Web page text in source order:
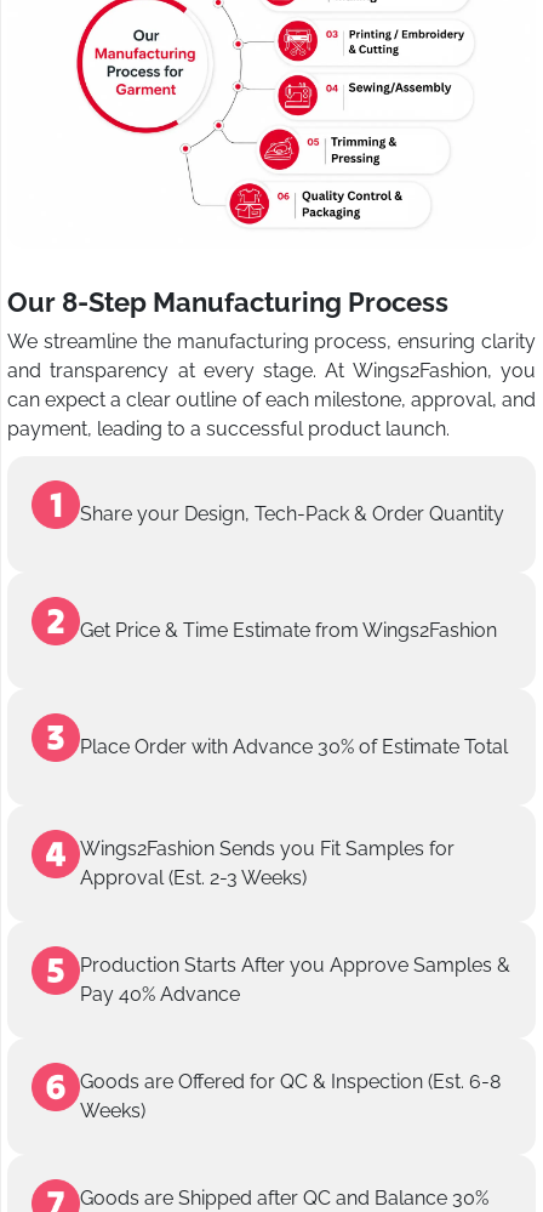
Our 8-Step Manufacturing Process
We streamline the manufacturing process, ensuring clarity
and transparency at every stage. At Wings2Fashion, you
can expect a clear outline of each milestone, approval, and
payment, leading to a successful product launch.
Share your Design, Tech-Pack & Order Quantity
Get Price & Time Estimate from Wings2Fashion
Place Order with Advance 30% of Estimate Total
Wings2Fashion Sends you Fit Samples for
Approval (Est. 2-3 Weeks)
Production Starts After you Approve Samples &
Pay 40% Advance
Goods are Offered for QC & Inspection (Est. 6-8
Weeks)
Goods are Shipped after QC and Balance 30%